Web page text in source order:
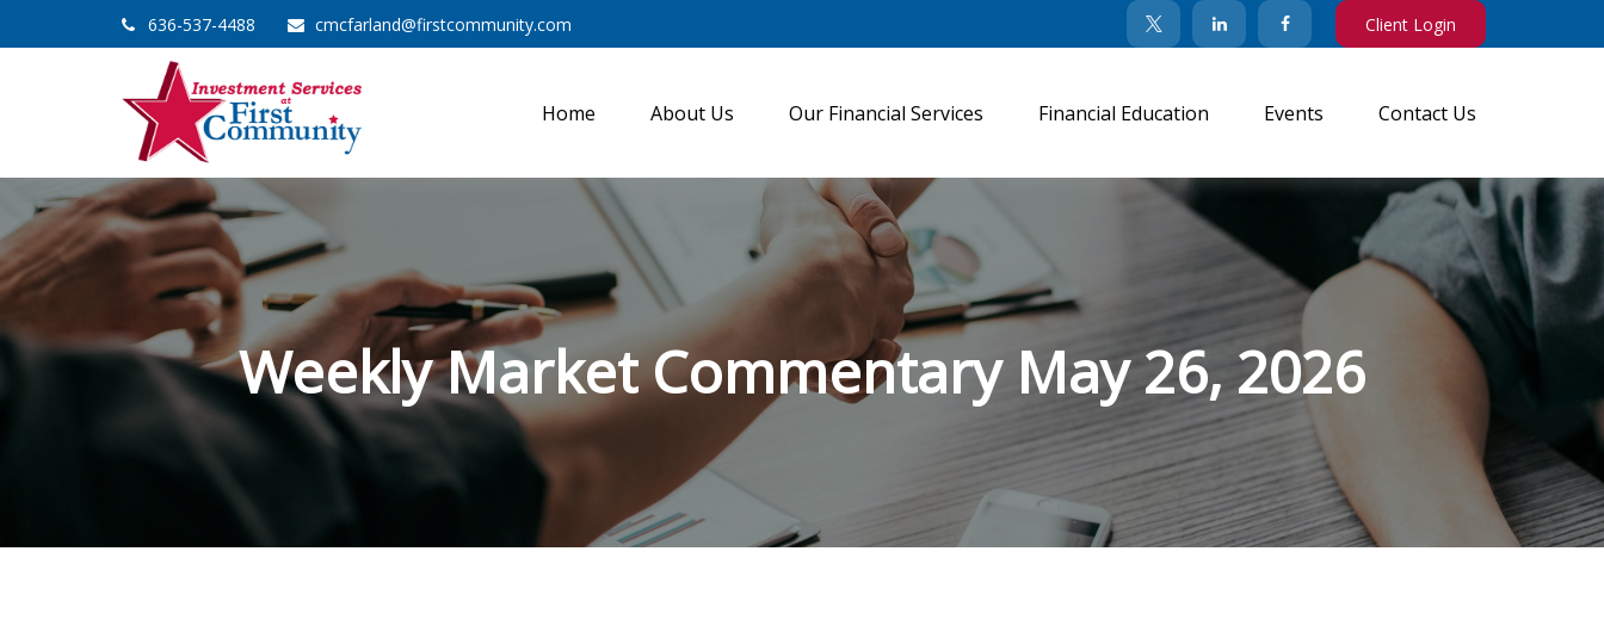
636-537-4488 cmcfarland@firstcommunity.com Client Login
Home About Us Our Financial Services Financial Education Events Contact Us
Weekly Market Commentary May 26, 2026